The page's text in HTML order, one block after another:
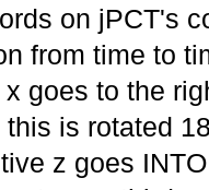
on jPCT's
from time to
goes to the
this is rotated
z goes